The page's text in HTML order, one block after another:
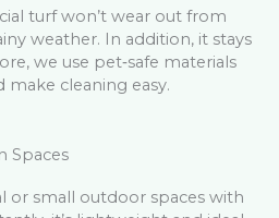
turf won’t wear out from
weather. In addition, it stays
we use pet‑safe materials
cleaning easy.
Spaces
or small outdoor spaces with